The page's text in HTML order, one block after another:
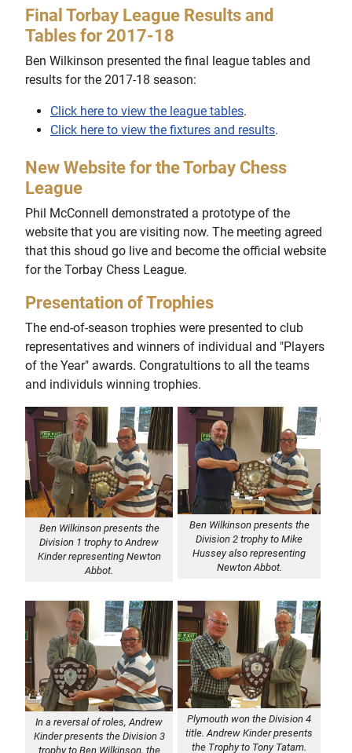
Final Torbay League Results and
Tables for 2017-18
Ben Wilkinson presented the final league tables and
results for the 2017-18 season:
Click here to view the league tables.
Click here to view the fixtures and results.
New Website for the Torbay Chess
League
Phil McConnell demonstrated a prototype of the
website that you are visiting now. The meeting agreed
that this shoud go live and become the official website
for the Torbay Chess League.
Presentation of Trophies
The end-of-season trophies were presented to club
representatives and winners of individual and "Players
of the Year" awards. Congratultions to all the teams
and individuls winning trophies.
Ben Wilkinson presents the
Division 1 trophy to Andrew
Kinder representing Newton
Abbot.
Ben Wilkinson presents the
Division 2 trophy to Mike
Hussey also representing
Newton Abbot.
In a reversal of roles, Andrew
Kinder presents the Division 3
trophy to Ben Wilkinson, the
Plymouth won the Division 4
title. Andrew Kinder presents
the Trophy to Tony Tatam.